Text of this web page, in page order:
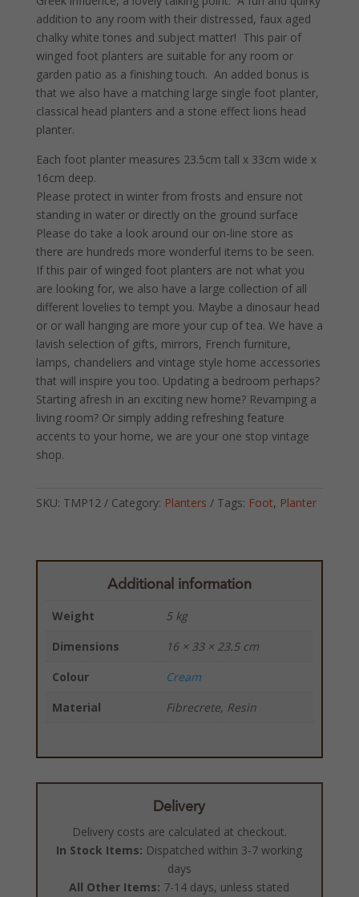
addition to any room with their distressed, faux aged
chalky white tones and subject matter! This pair of
winged foot planters are suitable for any room or
garden patio as a finishing touch. An added bonus is
that we also have a matching large single foot planter,
classical head planters and a stone effect lions head
planter.
Each foot planter measures 23.5cm tall x 33cm wide x
16cm deep.
Please protect in winter from frosts and ensure not
standing in water or directly on the ground surface
Please do take a look around our on-line store as
there are hundreds more wonderful items to be seen.
If this pair of winged foot planters are not what you
are looking for, we also have a large collection of all
different lovelies to tempt you. Maybe a dinosaur head
or or wall hanging are more your cup of tea. We have a
lavish selection of gifts, mirrors, French furniture,
lamps, chandeliers and vintage style home accessories
that will inspire you too. Updating a bedroom perhaps?
Starting afresh in an exciting new home? Revamping a
living room? Or simply adding refreshing feature
accents to your home, we are your one stop vintage
shop.
SKU: TMP12 Category: Planters Tags: Foot, Planter
Additional information
Weight
5 kg
Dimensions
16 × 33 × 23.5 cm
Colour
Cream
Material
Fibrecrete, Resin
Delivery
Delivery costs are calculated at checkout.
In Stock Items: Dispatched within 3-7 working
days
All Other Items: 7-14 days, unless stated